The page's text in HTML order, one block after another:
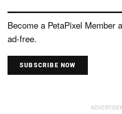
Become a PetaPixel Member
ad-free.
SUBSCRIBE NOW